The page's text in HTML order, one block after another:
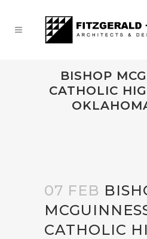
BISHOP
CATHOLIC
07 FEB
CATHOLIC